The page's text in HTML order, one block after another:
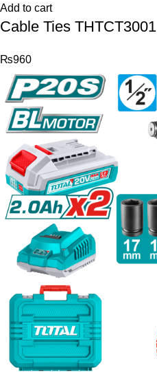
Add to cart
Cable Ties THTCT3001
₨960